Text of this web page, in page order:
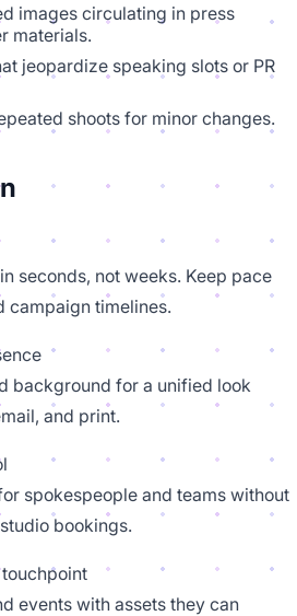
images circulating in press
materials.
jeopardize speaking slots or PR
shoots for minor changes.
seconds, not weeks. Keep pace
campaign timelines.
background for a unified look
and print.
spokespeople and teams without
bookings.
events with assets they can